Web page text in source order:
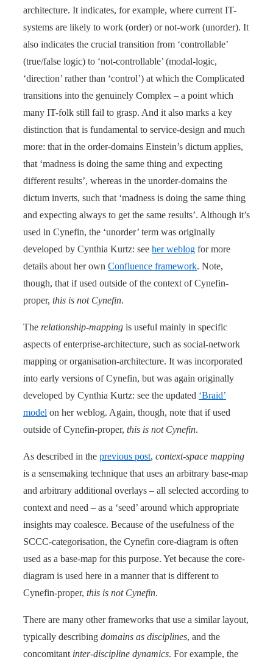
architecture. It indicates, for example, where current IT-
systems are likely to work (order) or not-work (unorder). It
also indicates the crucial transition from ‘controllable’
(true/false logic) to ‘not-controllable’ (modal-logic,
‘direction’ rather than ‘control’) at which the Complicated
transitions into the genuinely Complex – a point which
many IT-folk still fail to grasp. And it also marks a key
distinction that is fundamental to service-design and much
more: that in the order-domains Einstein’s dictum applies,
that ‘madness is doing the same thing and expecting
different results’, whereas in the unorder-domains the
dictum inverts, such that ‘madness is doing the same thing
and expecting always to get the same results’. Although it’s
used in Cynefin, the ‘unorder’ term was originally
developed by Cynthia Kurtz: see her weblog for more
details about her own Confluence framework. Note,
though, that if used outside of the context of Cynefin-
proper, this is not Cynefin.
The relationship-mapping is useful mainly in specific
aspects of enterprise-architecture, such as social-network
mapping or organisation-architecture. It was incorporated
into early versions of Cynefin, but was again originally
developed by Cynthia Kurtz: see the updated ‘Braid’
model on her weblog. Again, though, note that if used
outside of Cynefin-proper, this is not Cynefin.
As described in the previous post, context-space mapping
is a sensemaking technique that uses an arbitrary base-map
and arbitrary additional overlays – all selected according to
context and need – as a ‘seed’ around which appropriate
insights may coalesce. Because of the usefulness of the
SCCC-categorisation, the Cynefin core-diagram is often
used as a base-map for this purpose. Yet because the core-
diagram is used here in a manner that is different to
Cynefin-proper, this is not Cynefin.
There are many other frameworks that use a similar layout,
typically describing domains as disciplines, and the
concomitant inter-discipline dynamics. For example, the